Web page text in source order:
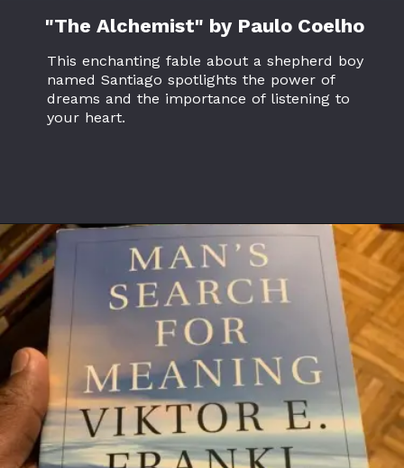
"The Alchemist" by Paulo Coelho
This enchanting fable about a shepherd boy
named Santiago spotlights the power of
dreams and the importance of listening to
your heart.